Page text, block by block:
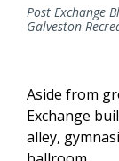
Post Exchange
Galveston
Aside from
Exchange
alley,